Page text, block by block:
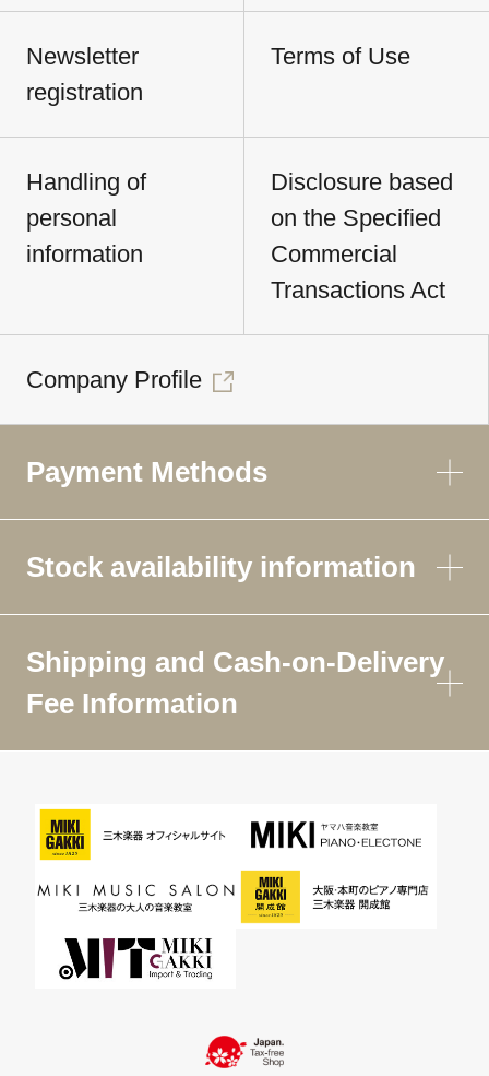
Newsletter
registration
Terms of Use
Handling of
personal
information
Disclosure based
on the Specified
Commercial
Transactions Act
Company Profile
Payment Methods
Stock availability information
Shipping and Cash-on-Delivery
Fee Information